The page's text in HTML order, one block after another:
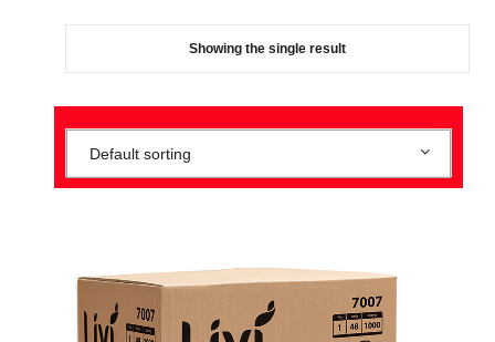
Showing the single result
Default sorting